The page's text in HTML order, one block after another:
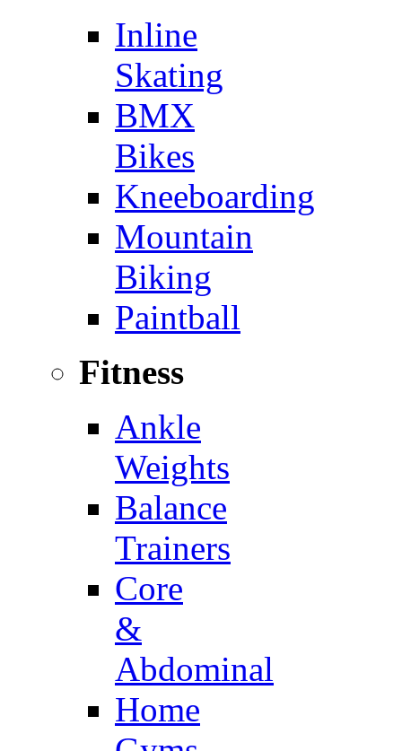
Inline
Skating
BMX
Bikes
Kneeboarding
Mountain
Biking
Paintball
Fitness
Ankle
Weights
Balance
Trainers
Core
&
Abdominal
Home